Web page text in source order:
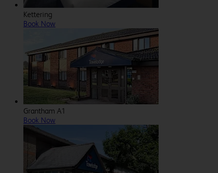
Kettering
Book Now
Grantham A1
Book Now